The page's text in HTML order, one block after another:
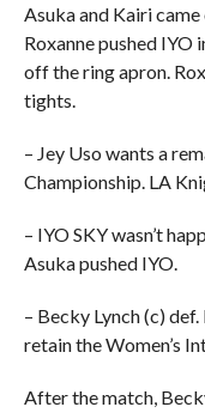
Asuka and Kairi
Roxanne pushed
off the ring apron.
tights.
– Jey Uso wants a
Championship. LA
– IYO SKY wasn’t
Asuka pushed IYO.
– Becky Lynch (c)
retain the Women’s
After the match,